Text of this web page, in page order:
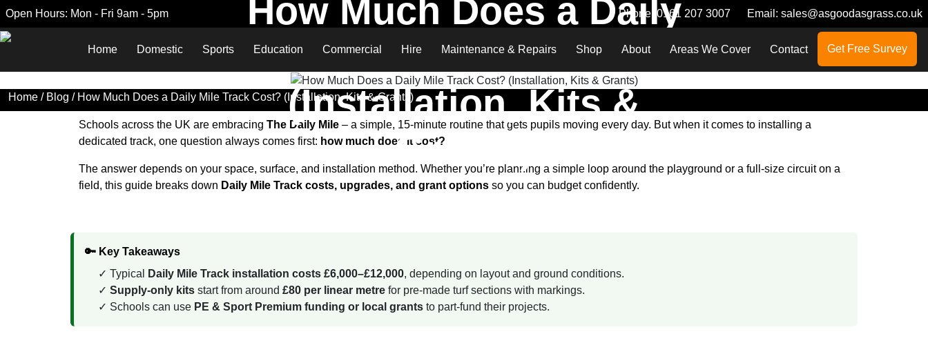
Open Hours: Mon - Fri 9am - 5pm Phone: 0161 207 3007 Email: sales@asgoodasgrass.co.uk
Home Domestic Sports Education Commercial Hire Maintenance & Repairs Shop About Areas We Cover Contact Get Free Survey
How Much Does a Daily
Mile Track Cost?
(Installation, Kits &
Grants)
Home / Blog / How Much Does a Daily Mile Track Cost? (Installation, Kits & Grants)
Schools across the UK are embracing The Daily Mile – a simple, 15-minute routine that gets pupils moving every day. But when it comes to installing a
dedicated track, one question always comes first: how much does it cost?
The answer depends on your space, surface, and installation method. Whether you’re planning a simple loop around the playground or a full-size circuit on a
field, this guide breaks down Daily Mile Track costs, upgrades, and grant options so you can budget confidently.
🔑 Key Takeaways
Typical
Daily Mile Track installation costs £6,000–£12,000, depending on layout and ground conditions.
Supply-only kits start from around£80 per linear metre for pre-made turf sections with markings.
Schools can use PE & Sport Premium funding or local grants to part-fund their projects.